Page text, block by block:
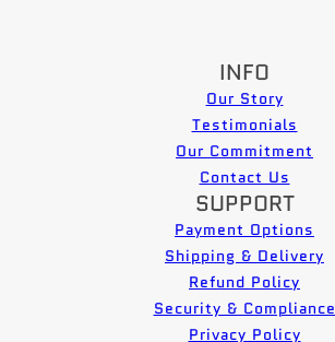
INFO
Our Story
Testimonials
Our Commitment
Contact Us
SUPPORT
Payment Options
Shipping & Delivery
Refund Policy
Security & Compliance
Privacy Policy